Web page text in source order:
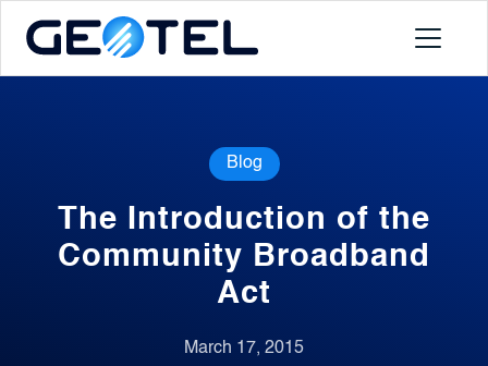
About
Portal
Blog
The Introduction of the
Community Broadband
Act
March 17, 2015